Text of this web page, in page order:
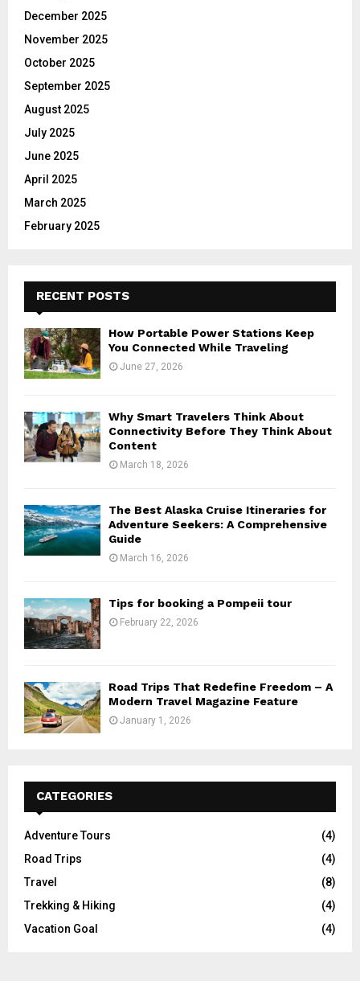
December 2025
November 2025
October 2025
September 2025
August 2025
July 2025
June 2025
April 2025
March 2025
February 2025
RECENT POSTS
How Portable Power Stations Keep
You Connected While Traveling
June 27, 2026
Why Smart Travelers Think About
Connectivity Before They Think About
Content
March 18, 2026
The Best Alaska Cruise Itineraries for
Adventure Seekers: A Comprehensive
Guide
March 16, 2026
Tips for booking a Pompeii tour
February 22, 2026
Road Trips That Redefine Freedom – A
Modern Travel Magazine Feature
January 1, 2026
CATEGORIES
Adventure Tours
(4)
Road Trips
(4)
Travel
(8)
Trekking & Hiking
(4)
Vacation Goal
(4)